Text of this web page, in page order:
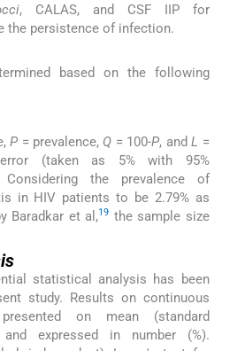
, CALAS, and CSF IIP for
the persistence of infection.
based on the following
P = prevalence, Q = 100-P, andL =
(taken as 5% with 95%
Considering the prevalence of
in HIV patients to be 2.79% as
Baradkar et al,19 the sample size
statistical analysis has been
study. Results on continuous
on mean (standard
and expressed in number (%).